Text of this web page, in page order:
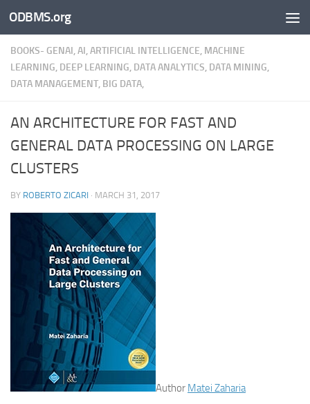
Skip to content
ODBMS.org
BOOKS- GENAI, AI, ARTIFICIAL INTELLIGENCE, MACHINE
LEARNING, DEEP LEARNING, DATA ANALYTICS, DATA MINING,
DATA MANAGEMENT, BIG DATA,
AN ARCHITECTURE FOR FAST AND
GENERAL DATA PROCESSING ON LARGE
CLUSTERS
BY ROBERTO ZICARI · MARCH 31, 2017
Author Matei Zaharia